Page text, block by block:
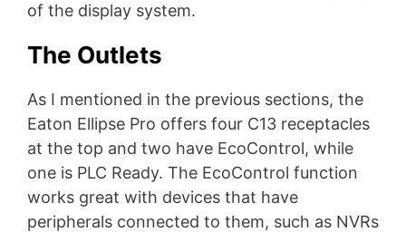
of the display system.
The Outlets
As I mentioned in the previous sections, the
Eaton Ellipse Pro offers four C13 receptacles
at the top and two have EcoControl, while
one is PLC Ready. The EcoControl function
works great with devices that have
peripherals connected to them, such as NVRs